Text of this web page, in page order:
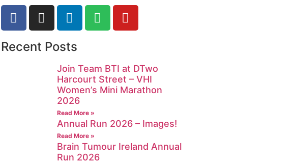
Recent Posts
Join Team BTI at DTwo
Harcourt Street – VHI
Women’s Mini Marathon
2026
Read More »
Annual Run 2026 – Images!
Read More »
Brain Tumour Ireland Annual
Run 2026